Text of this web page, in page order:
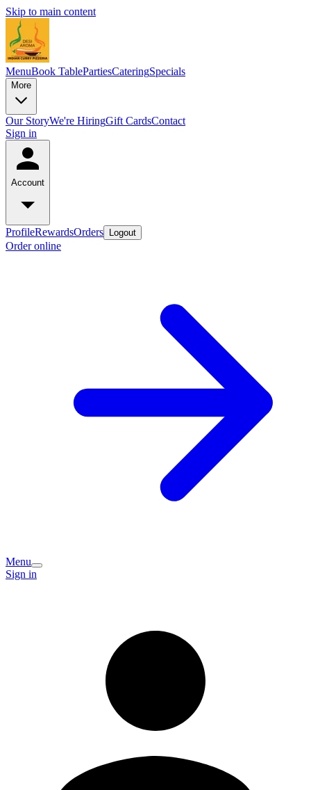
Skip to main content
MenuBook TablePartiesCateringSpecials
More
Our StoryWe're HiringGift CardsContact
Sign in
Account
ProfileRewardsOrders Logout
Order online
Menu
Sign in